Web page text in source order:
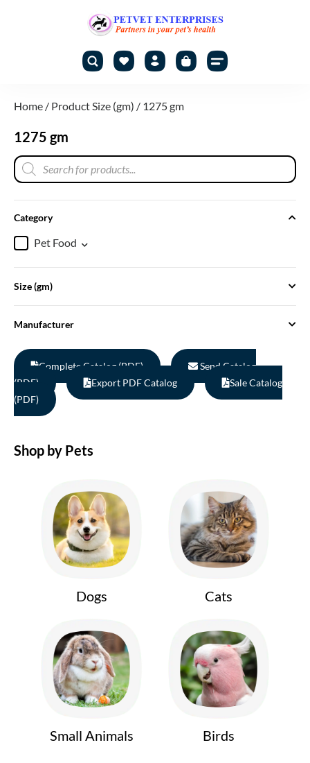
Home / Product Size (gm) / 1275 gm
1275 gm
Category
Pet Food
Size (gm)
Manufacturer
Complete Catalog (PDF)
Send Catalog
(PDF)
Export PDF Catalog
Sale Catalog
(PDF)
Shop by Pets
Dogs Cats
Small Animals Birds